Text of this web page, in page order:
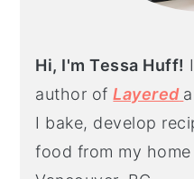
Hi, I'm Tessa Huff!
author ofLayered
I bake, develop
food from my